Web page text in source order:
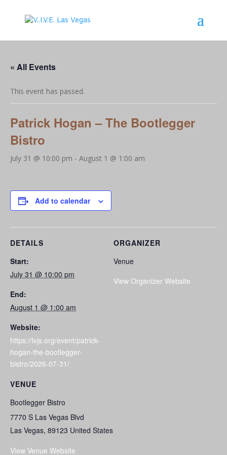
« All Events
This event has passed.
Patrick Hogan – The Bootlegger
Bistro
July 31 @ 10:00 pm - August 1 @ 1:00 am
Add to calendar
DETAILS
Start:
July 31 @ 10:00 pm
End:
August 1 @ 1:00 am
Website:
https://lvjs.org/event/patrick-
hogan-the-bootlegger-
bistro/2026-07-31/
VENUE
Bootlegger Bistro
7770 S Las Vegas Blvd
Las Vegas, 89123 United States
View Venue Website
ORGANIZER
Venue
View Organizer Website